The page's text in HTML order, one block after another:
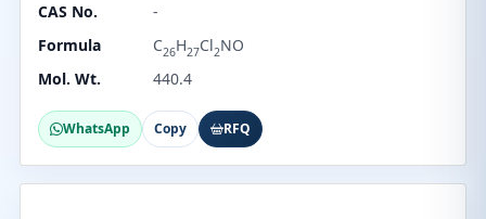
CAS No.
-
Formula
C26H27Cl2NO
Mol. Wt.
440.4
WhatsApp Copy RFQ